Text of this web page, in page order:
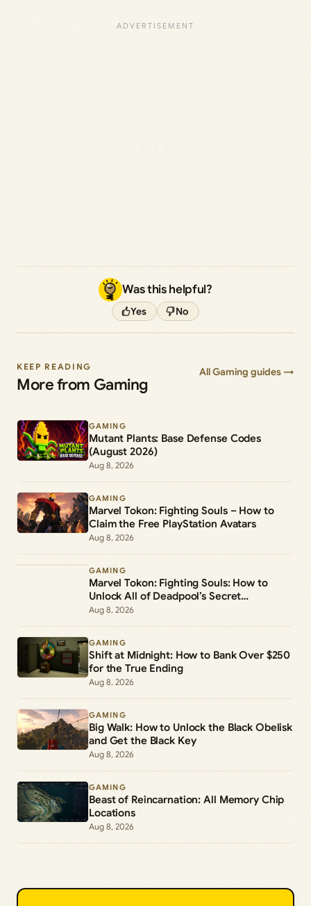
Was this helpful?
Yes No
KEEP READING
More from Gaming
All Gaming guides →
GAMING
Mutant Plants: Base Defense Codes
(August 2026)
Aug 8, 2026
GAMING
Marvel Tokon: Fighting Souls – How to
Claim the Free PlayStation Avatars
Aug 8, 2026
GAMING
Marvel Tokon: Fighting Souls: How to
Unlock All of Deadpool’s Secret
Commands
Aug 8, 2026
GAMING
Shift at Midnight: How to Bank Over $250
for the True Ending
Aug 8, 2026
GAMING
Big Walk: How to Unlock the Black Obelisk
and Get the Black Key
Aug 8, 2026
GAMING
Beast of Reincarnation: All Memory Chip
Locations
Aug 8, 2026